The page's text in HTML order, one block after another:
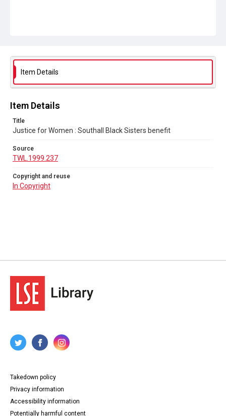
Item Details
Item Details
Title
Justice for Women : Southall Black Sisters benefit
Source
TWL.1999.237
Copyright and reuse
In Copyright
Takedown policy
Privacy information
Accessibility information
Potentially harmful content